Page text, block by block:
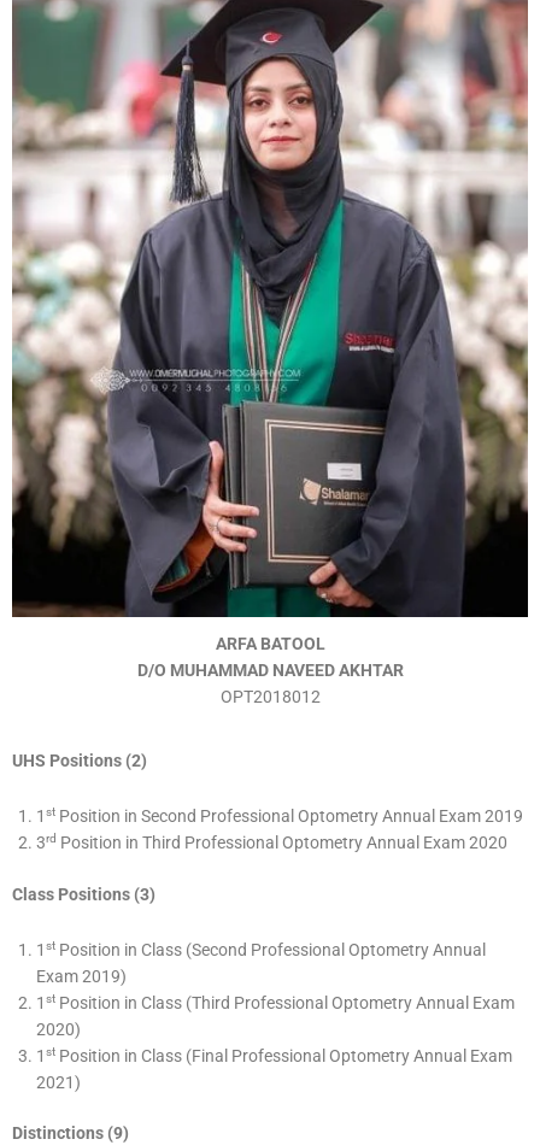
ARFA BATOOL
D/O MUHAMMAD NAVEED AKHTAR
OPT2018012
UHS Positions (2)
1 st Position in Second Professional Optometry Annual Exam 2019
3rd Position in Third Professional Optometry Annual Exam 2020
Class Positions (3)
1 st Position in Class (Second Professional Optometry Annual
Exam 2019)
1 st Position in Class (Third Professional Optometry Annual Exam
2020)
1 st Position in Class (Final Professional Optometry Annual Exam
2021)
Distinctions (9)